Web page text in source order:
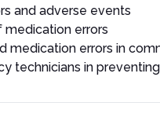
and adverse events
errors
medication errors in
technicians in